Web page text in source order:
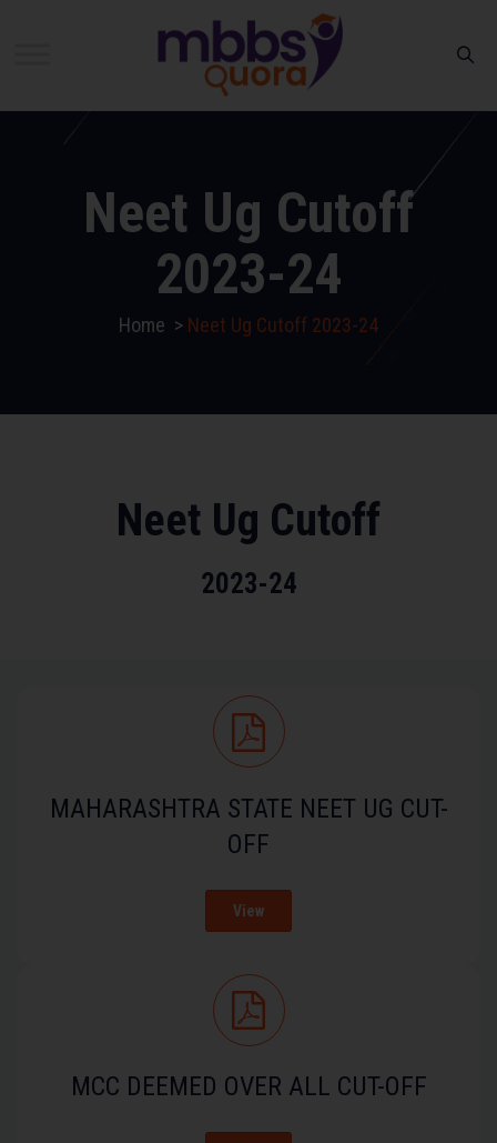
Neet Ug Cutoff
2023-24
Home > Neet Ug Cutoff 2023-24
Neet Ug Cutoff
2023-24
MAHARASHTRA STATE NEET UG CUT-
OFF
View
MCC DEEMED OVER ALL CUT-OFF